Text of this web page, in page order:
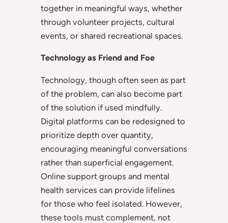
together in meaningful ways, whether
through volunteer projects, cultural
events, or shared recreational spaces.
Technology as Friend and Foe
Technology, though often seen as part
of the problem, can also become part
of the solution if used mindfully.
Digital platforms can be redesigned to
prioritize depth over quantity,
encouraging meaningful conversations
rather than superficial engagement.
Online support groups and mental
health services can provide lifelines
for those who feel isolated. However,
these tools must complement, not